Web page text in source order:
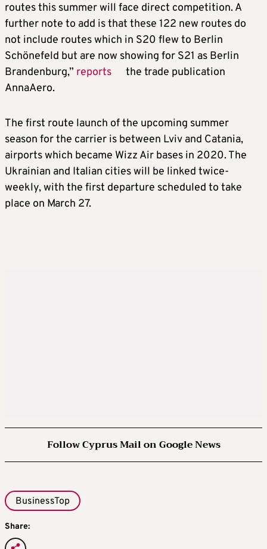
routes this summer will face direct competition. A
further note to add is that these 122 new routes do
not include routes which in S20 flew to Berlin
Schönefeld but are now showing for S21 as Berlin
Brandenburg,” reports
the trade publication
AnnaAero.
The first route launch of the upcoming summer
season for the carrier is between Lviv and Catania,
airports which became Wizz Air bases in 2020. The
Ukrainian and Italian cities will be linked twice-
weekly, with the first departure scheduled to take
place on March 27.
Follow Cyprus Mail on Google News
BusinessTop
Share: